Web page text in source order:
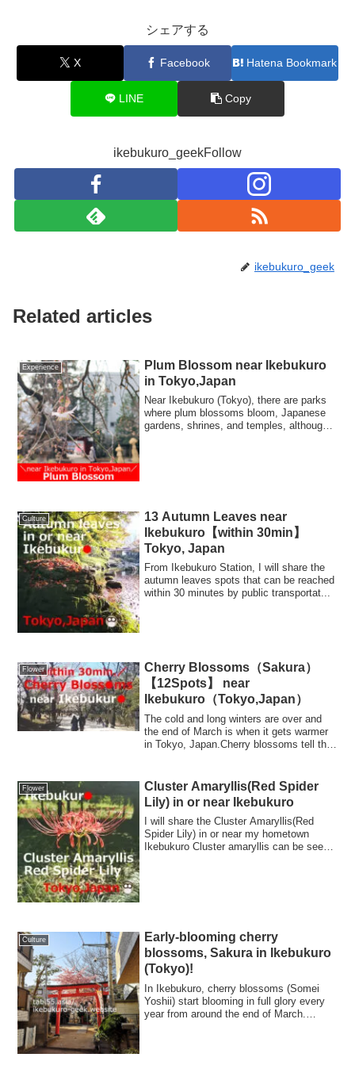
シェアする
X Facebook Hatena Bookmark
LINE Copy
ikebukuro_geekFollow
ikebukuro_geek
Related articles
Experience
Plum Blossom near Ikebukuro
in Tokyo,Japan
Near Ikebukuro (Tokyo), there are parks
where plum blossoms bloom, Japanese
gardens, shrines, and temples, although
Culture
13 Autumn Leaves near
Ikebukuro【within 30min】
Tokyo, Japan
From Ikebukuro Station, I will share the
autumn leaves spots that can be reached
within 30 minutes by public transportat...
Flower
Cherry Blossoms（Sakura）
【12Spots】 near
Ikebukuro（Tokyo,Japan）
The cold and long winters are over and
the end of March is when it gets warmer
in Tokyo, Japan.Cherry blossoms tell the
Flower
Cluster Amaryllis(Red Spider
Lily) in or near Ikebukuro
I will share the Cluster Amaryllis(Red
Spider Lily) in or near my hometown
Ikebukuro Cluster amaryllis can be seen
Culture
Early-blooming cherry
blossoms, Sakura in Ikebukuro
(Tokyo)!
In Ikebukuro, cherry blossoms (Somei
Yoshii) start blooming in full glory every
year from around the end of March.